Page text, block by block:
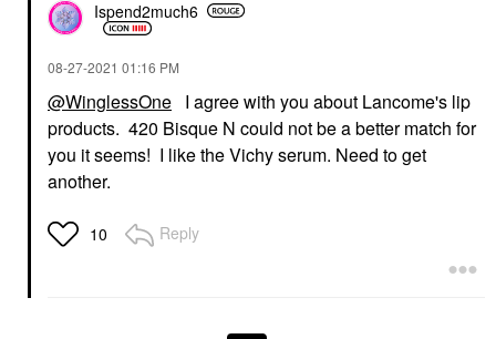
Ispend2much6
‎08-27-2021 01:16 PM
@WinglessOne I agree with you about Lancome's lip
products. 420 Bisque N could not be a better match for
you it seems! I like the Vichy serum. Need to get
another.
10 Reply